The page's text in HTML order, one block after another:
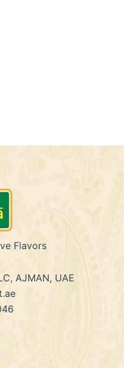
Flavors
AJMAN, UAE